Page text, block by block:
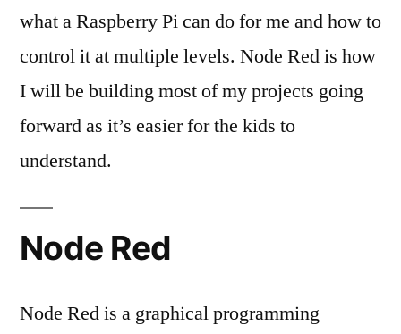
what a Raspberry Pi can do for me and how to
control it at multiple levels. Node Red is how
I will be building most of my projects going
forward as it’s easier for the kids to
understand.
Node Red
Node Red is a graphical programming